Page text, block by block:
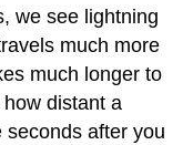
we see lightning
much more
much longer to
distant a
seconds after you